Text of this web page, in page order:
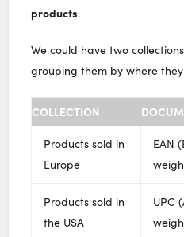
products.
We could have two
grouping them by where
COLLECTION
Products sold in
Europe
EAN
Products sold in
the USA
UPC